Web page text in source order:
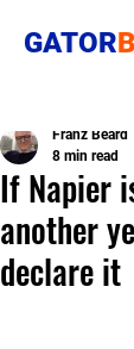
GATOR
If Napier
another
declare it
Franz Beard
8 min read